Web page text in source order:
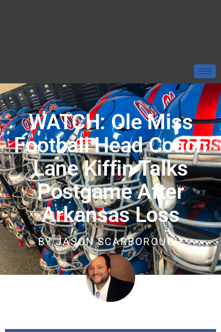
WATCH: Ole Miss
Football Head Coach
Lane Kiffin Talks
Postgame After
Arkansas Loss
BYJASON SCARBOROUGH